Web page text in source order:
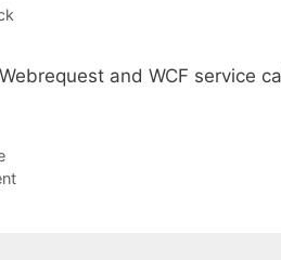
and WCF service